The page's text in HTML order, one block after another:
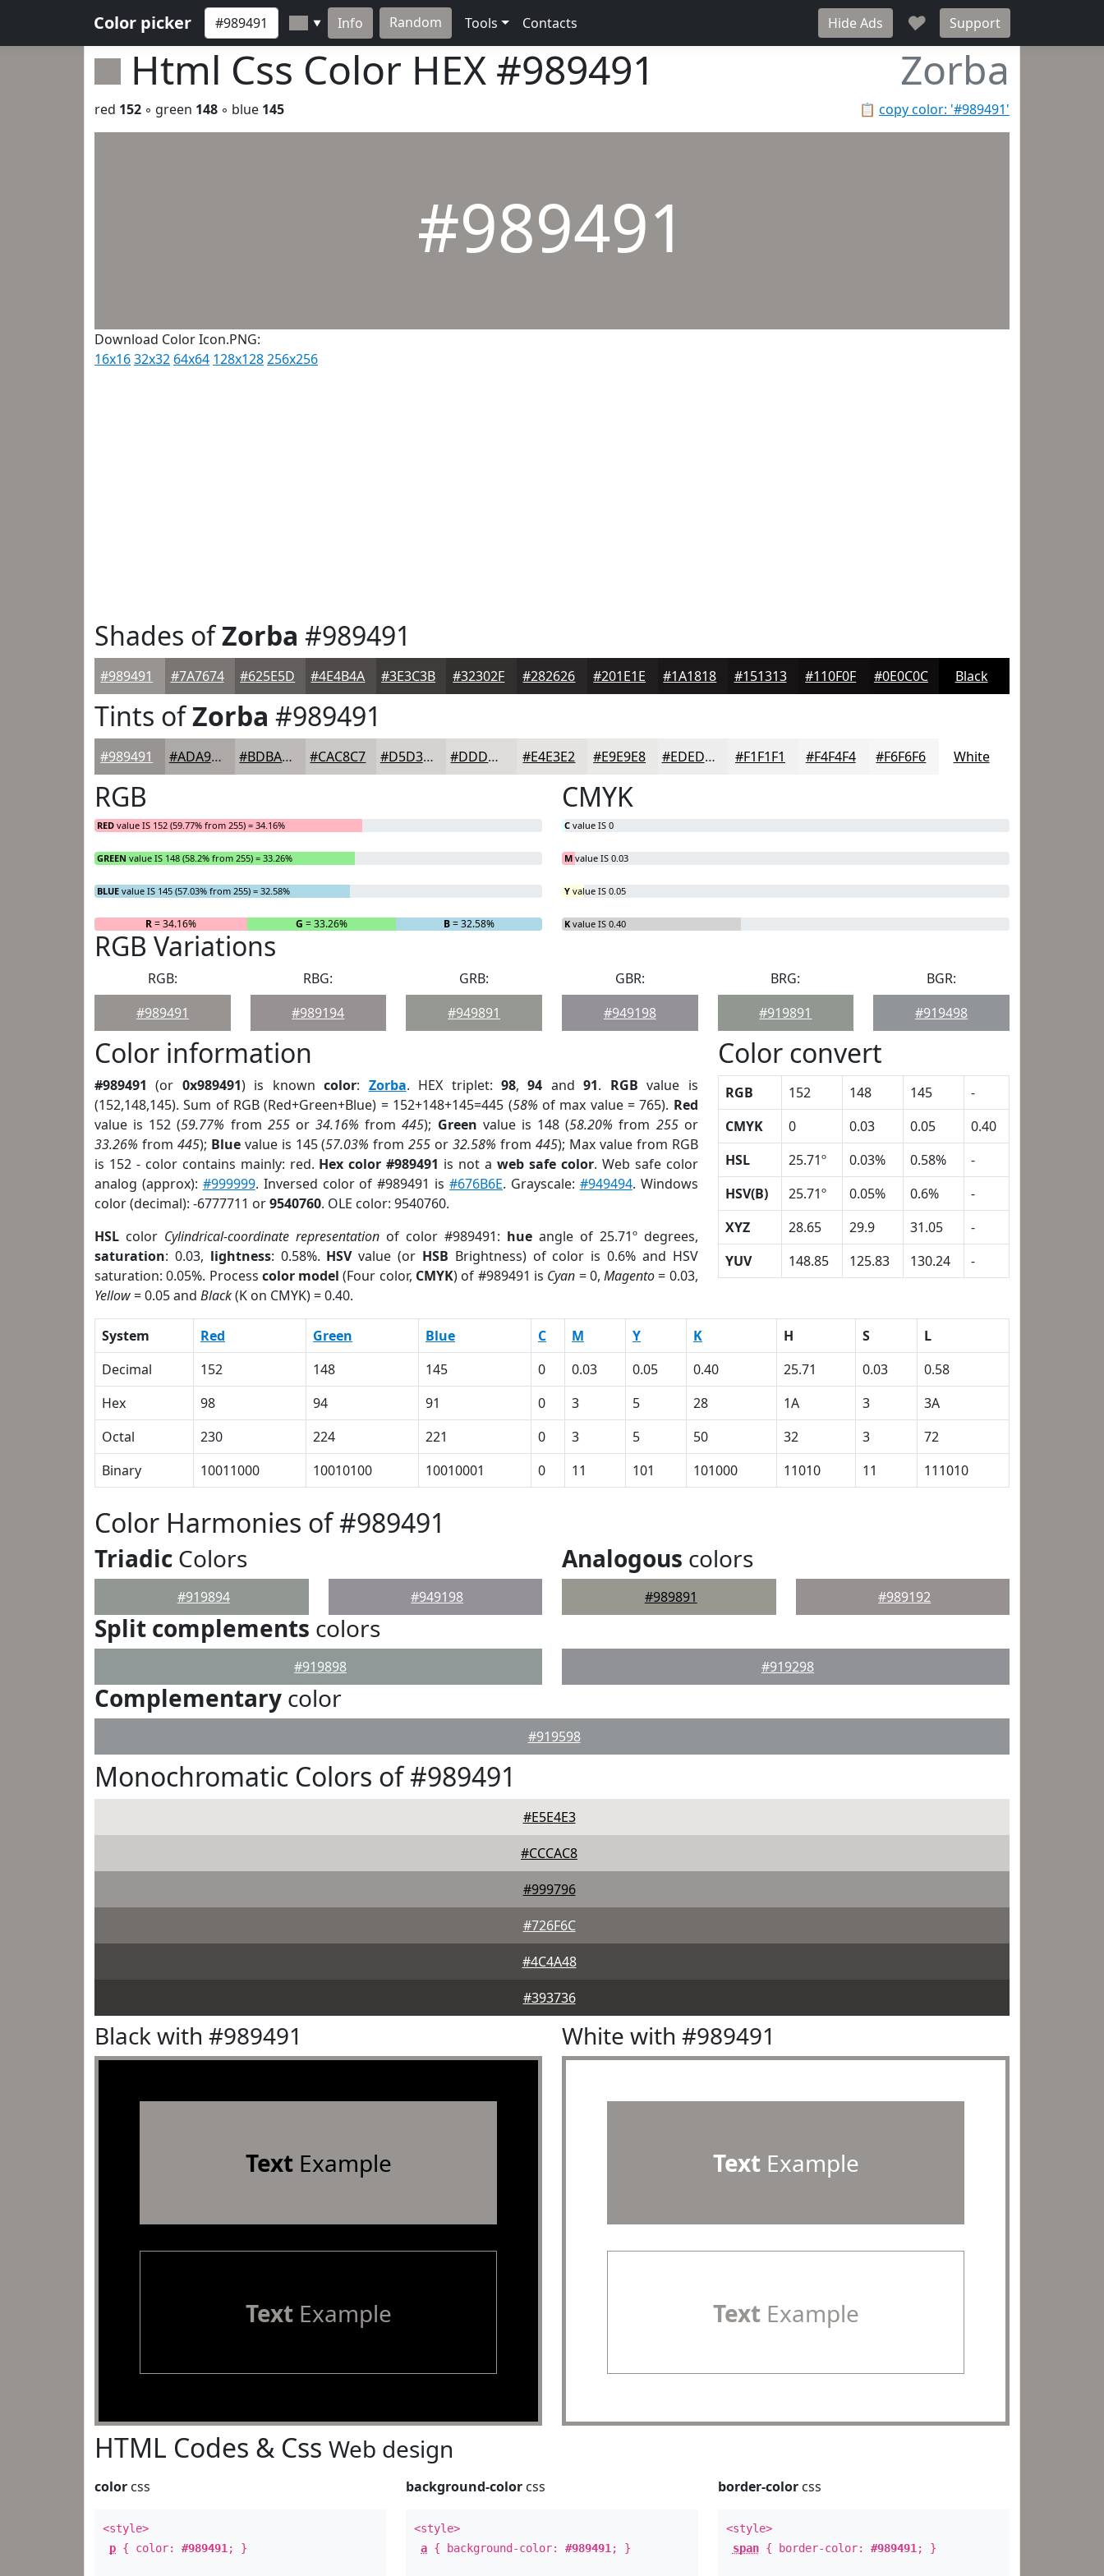
Color picker ▼ Info Random Tools Contacts Hide Ads ♥ Support
Html Css Color HEX #989491 Zorba
📋 copy color: '#989491'
red 152 ◦ green 148 ◦ blue 145
#989491
Download Color Icon.PNG:
16x1632x32 64x64 128x128256x256
Shades ofZorba #989491
#989491 #7A7674 #625E5D #4E4B4A #3E3C3B #32302F #282626 #201E1E #1A1818 #151313 #110F0F #0E0C0C Black
Tints ofZorba #989491
#989491 #ADA9A7 #BDBAB9 #CAC8C7 #D5D3D2 #DDDCDB #E4E3E2 #E9E9E8 #EDEDED #F1F1F1 #F4F4F4 #F6F6F6 White
RGB
RED value IS 152 (59.77% from 255) = 34.16%
GREEN value IS 148 (58.2% from 255) = 33.26%
BLUE value IS 145 (57.03% from 255) = 32.58%
R= 34.16% G = 33.26% B= 32.58%
CMYK
C value IS 0
M value IS 0.03
Y value IS 0.05
K value IS 0.40
RGB Variations
RGB:
#989491
RBG:
#989194
GRB:
#949891
GBR:
#949198
BRG:
#919891
BGR:
#919498
Color information
#989491 (or 0x989491) is knowncolor: Zorba. HEX triplet:98,94 and91. RGB value is
(152,148,145). Sum of RGB (Red+Green+Blue) = 152+148+145=445 (58% of max value = 765). Red
value is 152 (59.77% from 255or34.16% from445); Green value is 148 (58.20% from 255or
33.26% from 445); Bluevalue is 145 (57.03% from255 or32.58% from 445); Max value from RGB
is 152 - color contains mainly: red. Hex color #989491 is not aweb safe color. Web safe color
analog (approx): #999999. Inversed color of #989491 is#676B6E. Grayscale: #949494. Windows
color (decimal): -6777711 or9540760. OLE color: 9540760.
HSL color Cylindrical-coordinate representationof color #989491: hueangle of 25.71º degrees,
saturation: 0.03, lightness: 0.58%. HSVvalue (or HSB Brightness) of color is 0.6% and HSV
saturation: 0.05%. Process color model (Four color, CMYK) of #989491 is Cyan = 0,Magento= 0.03,
Yellow= 0.05 and Black(K on CMYK) = 0.40.
Color convert
RGB 152 148 145
-
CMYK
0 0.03 0.05
0.40
HSL
25.71º 0.03% 0.58%
-
HSV(B)
25.71º 0.05% 0.6%
-
XYZ
28.65 29.9 31.05
-
YUV
148.85 125.83 130.24 -
System Red Green Blue C M Y K H S
L
Decimal
152 148 145 0 0.03 0.05 0.40 25.71 0.03
0.58
Hex
98 94 91 0 3 5 28 1A 3
3A
Octal
230 224 221 0 3 5 50 32 3
72
Binary
10011000 10010100 10010001 0 11 101 101000 11010 11 111010
Color Harmonies of #989491
Triadic Colors
#919894 #949198
Analogous colors
#989891 #989192
Split complements colors
#919898 #919298
Complementary color
#919598
Monochromatic Colors of #989491
#E5E4E3
#CCCAC8
#999796
#726F6C
#4C4A48
#393736
Black with #989491
TextExample
TextExample
White with #989491
TextExample
TextExample
HTML Codes & Css Web design
color css
<style>
p { color: #989491 ; }
background-color css
<style>
a { background-color:#989491 ; }
border-colorcss
<style>
span{ border-color: #989491 ; }